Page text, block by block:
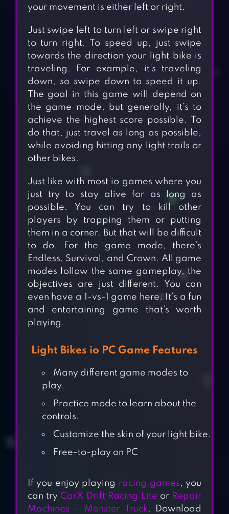
your movement is either left or right.
Just swipe left to turn left or swipe right
to turn right. To speed up, just swipe
towards the direction your light bike is
traveling. For example, it’s traveling
down, so swipe down to speed it up.
The goal in this game will depend on
the game mode, but generally, it’s to
achieve the highest score possible. To
do that, just travel as long as possible,
while avoiding hitting any light trails or
other bikes.
Just like with most io games where you
just try to stay alive for as long as
possible. You can try to kill other
players by trapping them or putting
them in a corner. But that will be difficult
to do. For the game mode, there’s
Endless, Survival, and Crown. All game
modes follow the same gameplay, the
objectives are just different. You can
even have a 1-vs-1 game here. It’s a fun
and entertaining game that’s worth
playing.
Light Bikes io PC Game Features
Many different game modes to
play.
Practice mode to learn about the
controls.
Customize the skin of your light bike.
Free-to-play on PC
If you enjoy playing racing games, you
can try CarX Drift Racing Lite or Repair
Machines – Monster Truck. Download